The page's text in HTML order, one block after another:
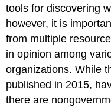
tools for discovering
however, it is
from multiple
in opinion among
organizations. While
published in 2015,
there are